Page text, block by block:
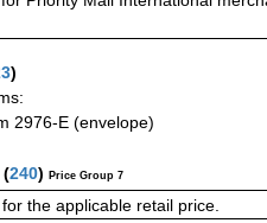
)
2976-E (envelope)
(240) Price Group 7
the applicable retail price.